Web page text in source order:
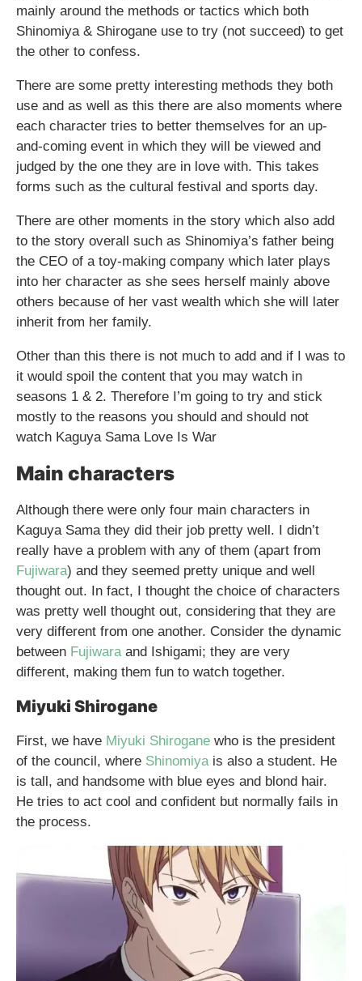
mainly around the methods or tactics which both
Shinomiya & Shirogane use to try (not succeed) to get
the other to confess.
There are some pretty interesting methods they both
use and as well as this there are also moments where
each character tries to better themselves for an up-
and-coming event in which they will be viewed and
judged by the one they are in love with. This takes
forms such as the cultural festival and sports day.
There are other moments in the story which also add
to the story overall such as Shinomiya’s father being
the CEO of a toy-making company which later plays
into her character as she sees herself mainly above
others because of her vast wealth which she will later
inherit from her family.
Other than this there is not much to add and if I was to
it would spoil the content that you may watch in
seasons 1 & 2. Therefore I’m going to try and stick
mostly to the reasons you should and should not
watch Kaguya Sama Love Is War
Main characters
Although there were only four main characters in
Kaguya Sama they did their job pretty well. I didn’t
really have a problem with any of them (apart from
Fujiwara) and they seemed pretty unique and well
thought out. In fact, I thought the choice of characters
was pretty well thought out, considering that they are
very different from one another. Consider the dynamic
between Fujiwaraand Ishigami; they are very
different, making them fun to watch together.
Miyuki Shirogane
First, we have Miyuki Shirogane who is the president
of the council, where Shinomiyais also a student. He
is tall, and handsome with blue eyes and blond hair.
He tries to act cool and confident but normally fails in
the process.